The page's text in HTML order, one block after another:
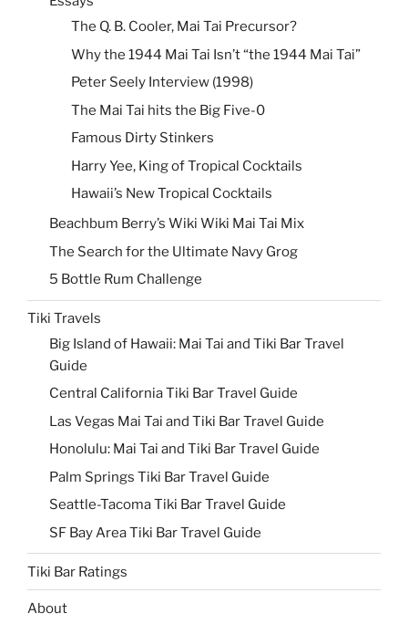
The Q. B. Cooler, Mai Tai Precursor?
Why the 1944 Mai Tai Isn’t “the 1944 Mai Tai”
Peter Seely Interview (1998)
The Mai Tai hits the Big Five-0
Famous Dirty Stinkers
Harry Yee, King of Tropical Cocktails
Hawaii’s New Tropical Cocktails
Beachbum Berry’s Wiki Wiki Mai Tai Mix
The Search for the Ultimate Navy Grog
5 Bottle Rum Challenge
Tiki Travels
Big Island of Hawaii: Mai Tai and Tiki Bar Travel
Guide
Central California Tiki Bar Travel Guide
Las Vegas Mai Tai and Tiki Bar Travel Guide
Honolulu: Mai Tai and Tiki Bar Travel Guide
Palm Springs Tiki Bar Travel Guide
Seattle-Tacoma Tiki Bar Travel Guide
SF Bay Area Tiki Bar Travel Guide
Tiki Bar Ratings
About